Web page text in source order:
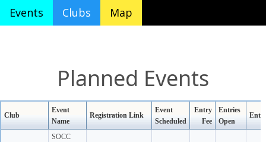
Events Clubs Map
Planned Events
Club
Event
Name
Registration Link
Event
Scheduled
Entry
Fee
Entries
Open
SOCC